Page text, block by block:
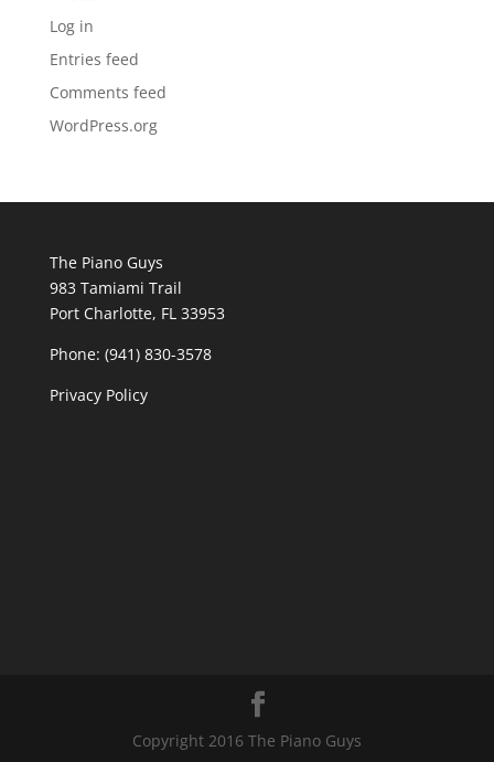
Log in
Entries feed
Comments feed
WordPress.org
The Piano Guys
983 Tamiami Trail
Port Charlotte, FL 33953
Phone: (941) 830-3578
Privacy Policy
Copyright 2016 The Piano Guys